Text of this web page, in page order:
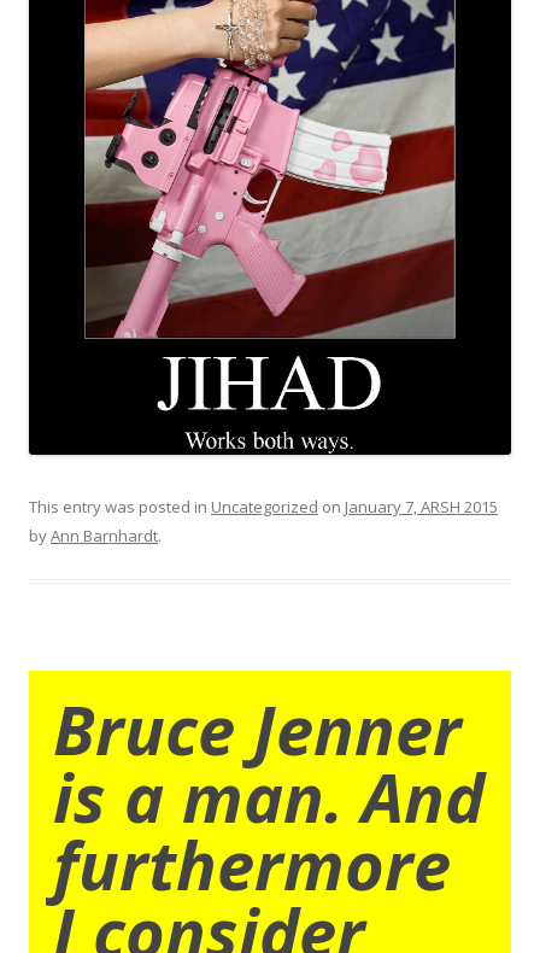
This entry was posted in Uncategorized on January 7, ARSH 2015
byAnn Barnhardt.
Bruce Jenner
is a man. And
furthermore
I consider